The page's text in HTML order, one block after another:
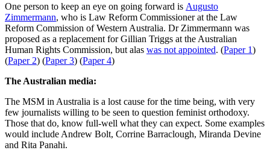
One person to keep an eye on going forward is Augusto
Zimmermann, who is Law Reform Commissioner at the Law
Reform Commission of Western Australia. Dr Zimmermann was
proposed as a replacement for Gillian Triggs at the Australian
Human Rights Commission, but alas was not appointed. (Paper 1)
(Paper 2) (Paper 3) (Paper 4)
The Australian media:
The MSM in Australia is a lost cause for the time being, with very
few journalists willing to be seen to question feminist orthodoxy.
Those that do, know full-well what they can expect. Some examples
would include Andrew Bolt, Corrine Barraclough, Miranda Devine
and Rita Panahi.